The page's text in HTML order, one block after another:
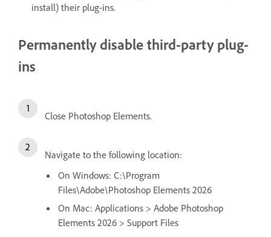
install) their plug-ins.
Permanently disable third-party plug-
ins
Close Photoshop Elements.
Navigate to the following location:
On Windows: C:\Program
Files\Adobe\Photoshop Elements 2026
On Mac: Applications > Adobe Photoshop
Elements 2026 > Support Files